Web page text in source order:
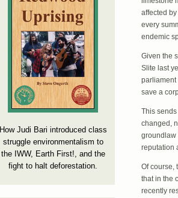
How Judi Bari introduced class
struggle environmentalism to
the IWW, Earth First!, and the
fight to halt deforestation.
affected
every
endemic
Given the
Slite last
parliament
save a
This
changed,
groundlaw
reputation
Of course,
that in the
recently